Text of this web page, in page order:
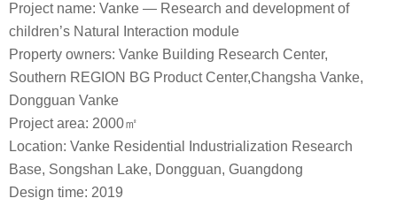
Project name: Vanke — Research and development of
children’s Natural Interaction module
Property owners: Vanke Building Research Center,
Southern REGION BG Product Center,Changsha Vanke,
Dongguan Vanke
Project area: 2000㎡
Location: Vanke Residential Industrialization Research
Base, Songshan Lake, Dongguan, Guangdong
Design time: 2019